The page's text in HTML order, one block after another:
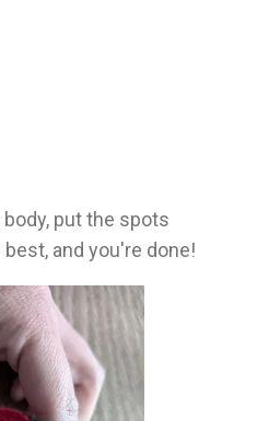
put the spots
and you're done!